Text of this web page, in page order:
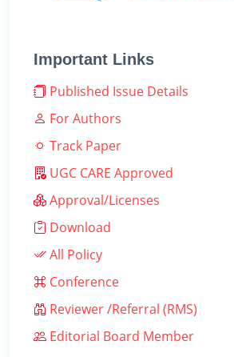
Important Links
Published Issue Details
For Authors
Track Paper
UGC CARE Approved
Approval/Licenses
Download
All Policy
Conference
Reviewer /Referral (RMS)
Editorial Board Member